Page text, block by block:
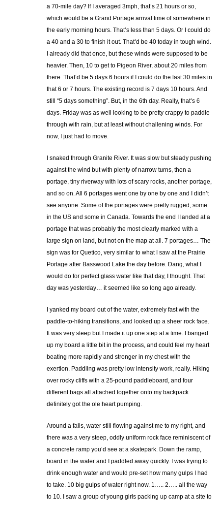
a 70-mile day? If I averaged 3mph, that’s 21 hours or so,
which would be a Grand Portage arrival time of somewhere in
the early morning hours. That’s less than 5 days. Or I could do
a 40 and a 30 to finish it out. That’d be 40 today in tough wind.
I already did that once, but these winds were supposed to be
heavier. Then, 10 to get to Pigeon River, about 20 miles from
there. That’d be 5 days 6 hours if I could do the last 30 miles in
that 6 or 7 hours. The existing record is 7 days 10 hours. And
still “5 days something”. But, in the 6th day. Really, that’s 6
days. Friday was as well looking to be pretty crappy to paddle
through with rain, but at least without challening winds. For
now, I just had to move.
I snaked through Granite River. It was slow but steady pushing
against the wind but with plenty of narrow turns, then a
portage, tiny riverway with lots of scary rocks, another portage,
and so on. All 6 portages went one by one by one and I didn’t
see anyone. Some of the portages were pretty rugged, some
in the US and some in Canada. Towards the end I landed at a
portage that was probably the most clearly marked with a
large sign on land, but not on the map at all. 7 portages… The
sign was for Quetico, very similar to what I saw at the Prairie
Portage after Basswood Lake the day before. Dang, what I
would do for perfect glass water like that day, I thought. That
day was yesterday… it seemed like so long ago already.
I yanked my board out of the water, extremely fast with the
paddle-to-hiking transitions, and looked up a sheer rock face.
It was very steep but I made it up one step at a time. I banged
up my board a little bit in the process, and could feel my heart
beating more rapidly and stronger in my chest with the
exertion. Paddling was pretty low intensity work, really. Hiking
over rocky cliffs with a 25-pound paddleboard, and four
different bags all attached together onto my backpack
definitely got the ole heart pumping.
Around a falls, water still flowing against me to my right, and
there was a very steep, oddly uniform rock face reminiscent of
a concrete ramp you’d see at a skatepark. Down the ramp,
board in the water and I paddled away quickly. I was trying to
drink enough water and would pre-set how many gulps I had
to take. 10 big gulps of water right now. 1….. 2….. all the way
to 10. I saw a group of young girls packing up camp at a site to